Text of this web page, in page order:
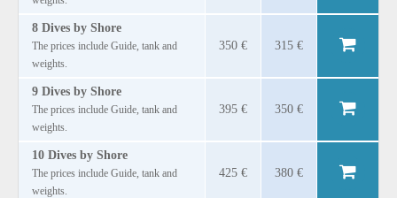
8 Dives by Shore
The prices include Guide, tank and
weights.
350 € 315 €
9 Dives by Shore
The prices include Guide, tank and
weights.
395 € 350 €
10 Dives by Shore
The prices include Guide, tank and
weights.
425 € 380 €